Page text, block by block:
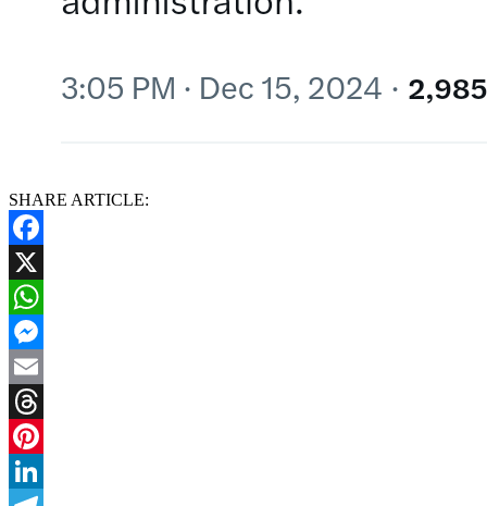
SHARE ARTICLE:
Facebook
X
WhatsApp
Messenger
Email
Threads
Pinterest